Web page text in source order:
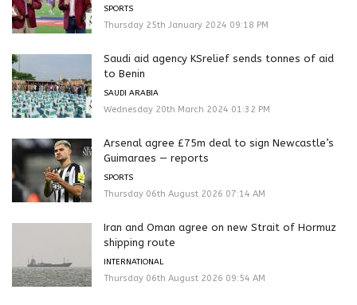
SPORTS
Thursday 25th January 2024 09:18 PM
Saudi aid agency KSrelief sends tonnes of aid
to Benin
SAUDI ARABIA
Wednesday 20th March 2024 01:32 PM
Arsenal agree £75m deal to sign Newcastle’s
Guimaraes — reports
SPORTS
Thursday 06th August 2026 07:14 AM
Iran and Oman agree on new Strait of Hormuz
shipping route
INTERNATIONAL
Thursday 06th August 2026 09:54 AM